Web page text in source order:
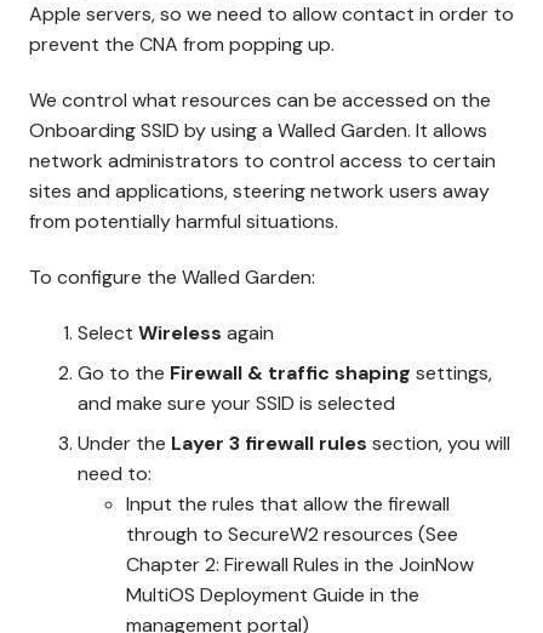
Apple servers, so we need to allow contact in order to
prevent the CNA from popping up.
We control what resources can be accessed on the
Onboarding SSID by using a Walled Garden. It allows
network administrators to control access to certain
sites and applications, steering network users away
from potentially harmful situations.
To configure the Walled Garden:
Select Wireless again
Go to the Firewall & traffic shaping settings,
and make sure your SSID is selected
Under the Layer 3 firewall rules section, you will
need to:
Input the rules that allow the firewall
through to SecureW2 resources (See
Chapter 2: Firewall Rules in the JoinNow
MultiOS Deployment Guide in the
management portal)